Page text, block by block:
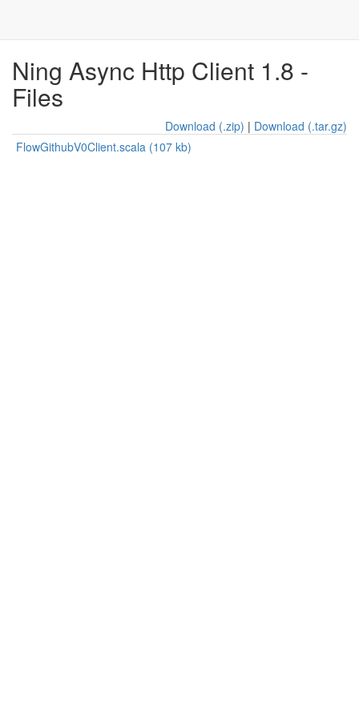
Ning Async Http Client 1.8 -
Files
Download (.zip) | Download (.tar.gz)
FlowGithubV0Client.scala (107 kb)